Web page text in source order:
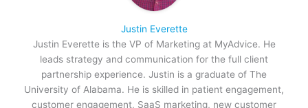
Justin Everette
Justin Everette is the VP of Marketing at MyAdvice. He
leads strategy and communication for the full client
partnership experience. Justin is a graduate of The
University of Alabama. He is skilled in patient engagement,
customer engagement, SaaS marketing, new customer